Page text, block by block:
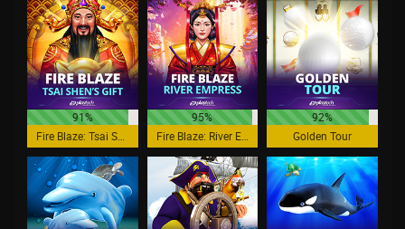
91%
95%
Fire Blaze: River Empress
92%
Golden Tour